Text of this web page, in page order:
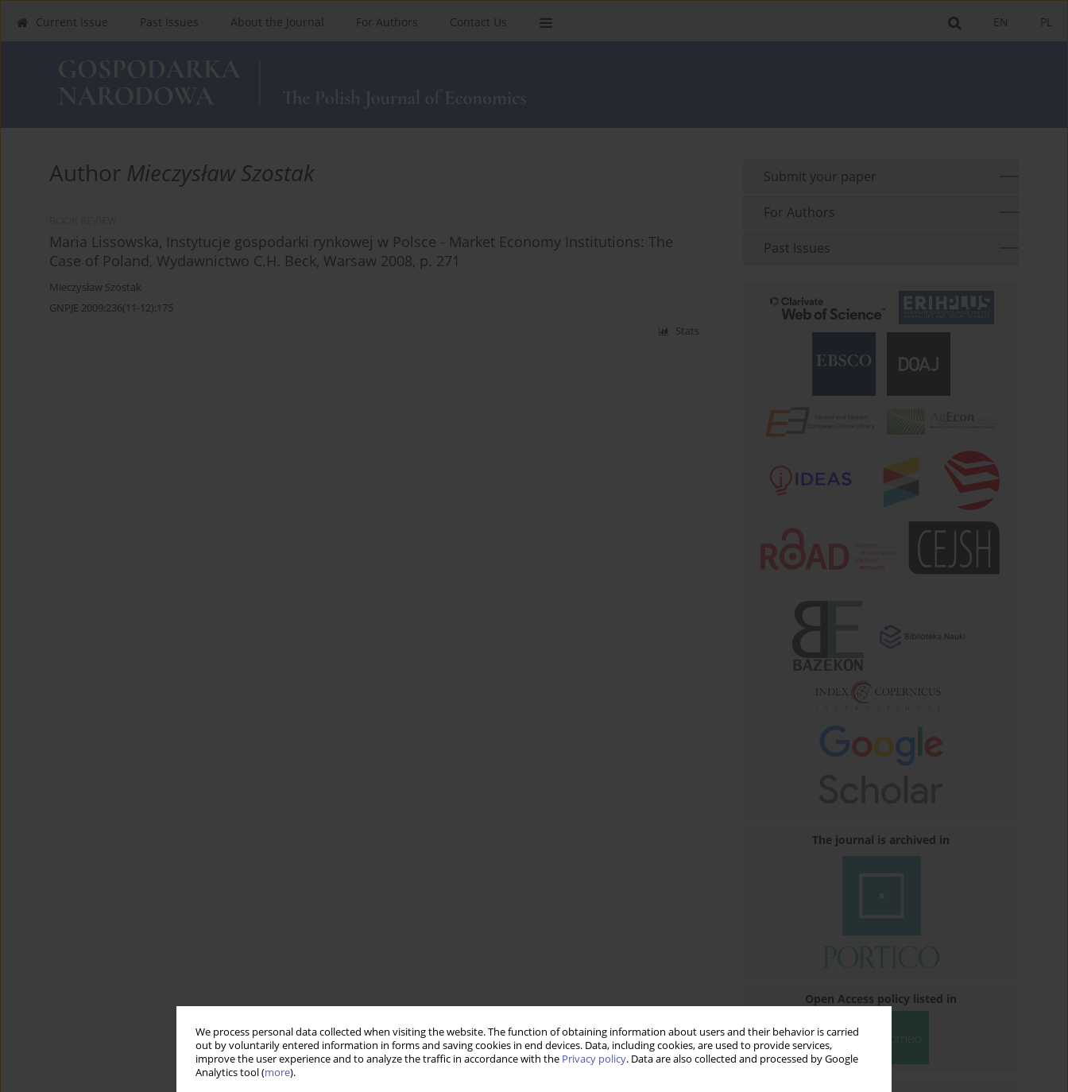
We process personal data collected when visiting the website. The function of obtaining information about users and their behavior is carried
out by voluntarily entered information in forms and saving cookies in end devices. Data, including cookies, are used to provide services,
improve the user experience and to analyze the traffic in accordance with the Privacy policy. Data are also collected and processed by Google
Analytics tool (more).
PL
EN
Current Issue Past Issues About the Journal For Authors Contact Us
Author Mieczysław Szostak
Maria Lissowska, Instytucje gospodarki rynkowej w Polsce - Market Economy Institutions: The
Case of Poland, Wydawnictwo C.H. Beck, Warsaw 2008, p. 271
Mieczysław Szostak
GNPJE 2009;236(11-12):175
Stats
Submit your paper
For Authors
Past Issues
The journal is archived in
Open Access policy listed in